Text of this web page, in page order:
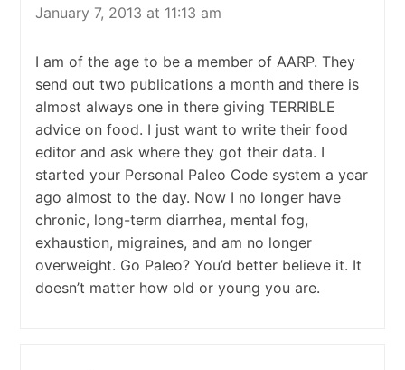
January 7, 2013 at 11:13 am
I am of the age to be a member of AARP. They
send out two publications a month and there is
almost always one in there giving TERRIBLE
advice on food. I just want to write their food
editor and ask where they got their data. I
started your Personal Paleo Code system a year
ago almost to the day. Now I no longer have
chronic, long-term diarrhea, mental fog,
exhaustion, migraines, and am no longer
overweight. Go Paleo? You’d better believe it. It
doesn’t matter how old or young you are.